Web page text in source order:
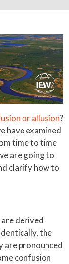
or allusion?
have examined
time to time
are going to
clarify how to
derived
the
are pronounced
confusion